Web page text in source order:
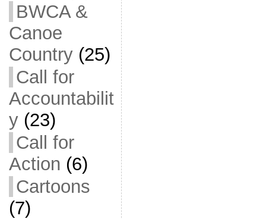
BWCA &
Canoe
Country(25)
Call for
Accountabilit
y(23)
Call for
Action (6)
Cartoons
(7)